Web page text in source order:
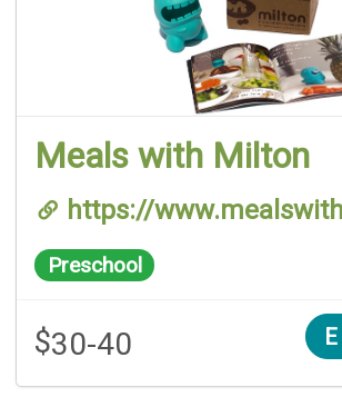
Meals with Milton
https://
Preschool
$30-40